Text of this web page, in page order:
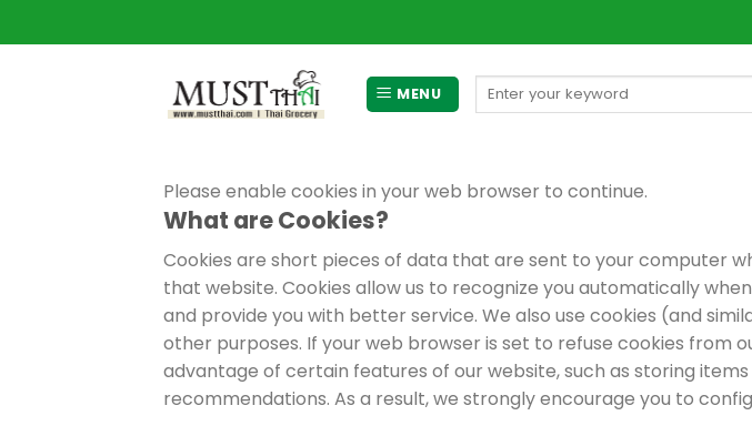
to
MENU
Search
Please enable cookies in your web browser to continue.
What are Cookies?
Cookies are short pieces of data that are sent to your computer
that website. Cookies allow us to recognize you automatically
and provide you with better service. We also use cookies (and
other purposes. If your web browser is set to refuse cookies from
advantage of certain features of our website, such as storing
recommendations. As a result, we strongly encourage you to